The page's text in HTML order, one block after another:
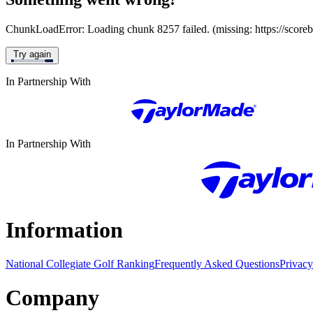
ChunkLoadError: Loading chunk 8257 failed. (missing: https://
Try again
In Partnership With
In Partnership With
Information
National Collegiate Golf RankingFrequently Asked Questions
Company